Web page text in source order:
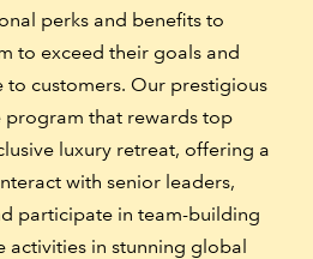
perks and benefits to
to exceed their goals and
customers. Our prestigious
program that rewards top
luxury retreat, offering a
with senior leaders,
participate in team-building
activities in stunning global